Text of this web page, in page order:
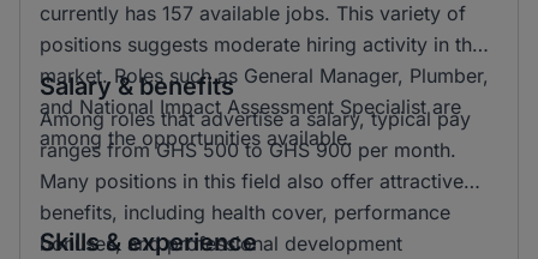
currently has 157 available jobs. This variety of
positions suggests moderate hiring activity in the
market. Roles such as General Manager, Plumber,
and National Impact Assessment Specialist are
among the opportunities available.
Salary & benefits
Among roles that advertise a salary, typical pay
ranges from GHS 500 to GHS 900 per month.
Many positions in this field also offer attractive
benefits, including health cover, performance
bonuses, and professional development
Skills & experience